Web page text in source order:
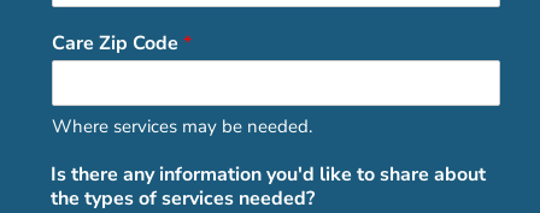
Care Zip Code *
Where services may be needed.
Is there any information you'd like to share about
the types of services needed?